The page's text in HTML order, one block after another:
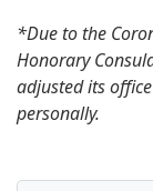
*Due to the
Honorary
adjusted its
personally.